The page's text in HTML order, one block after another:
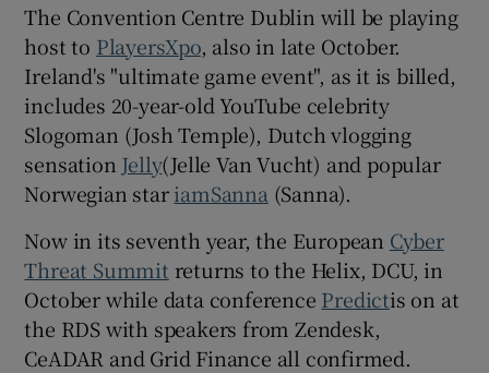
The Convention Centre Dublin will be playing
host to PlayersXpo, also in late October.
Ireland's "ultimate game event", as it is billed,
includes 20-year-old YouTube celebrity
Slogoman (Josh Temple), Dutch vlogging
sensation Jelly(Jelle Van Vucht) and popular
Norwegian stariamSanna (Sanna).
Now in its seventh year, the European Cyber
Threat Summit returns to the Helix, DCU, in
October while data conference Predictis on at
the RDS with speakers from Zendesk,
CeADAR and Grid Finance all confirmed.